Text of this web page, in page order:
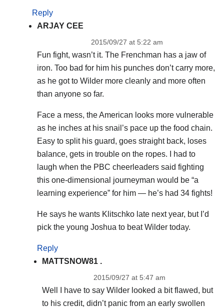
Reply
ARJAY CEE
2015/09/27 at 5:22 am
Fun fight, wasn’t it. The Frenchman has a jaw of
iron. Too bad for him his punches don’t carry more,
as he got to Wilder more cleanly and more often
than anyone so far.
Face a mess, the American looks more vulnerable
as he inches at his snail’s pace up the food chain.
Easy to split his guard, goes straight back, loses
balance, gets in trouble on the ropes. I had to
laugh when the PBC cheerleaders said fighting
this one-dimensional journeyman would be “a
learning experience” for him — he’s had 34 fights!
He says he wants Klitschko late next year, but I’d
pick the young Joshua to beat Wilder today.
Reply
MATTSNOW81 .
2015/09/27 at 5:47 am
Well I have to say Wilder looked a bit flawed, but
to his credit, didn’t panic from an early swollen